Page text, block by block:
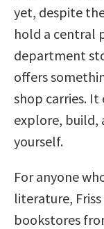
yet, despite
hold a central
department
offers
shop carries.
explore, build,
yourself.
For anyone
literature,
bookstores